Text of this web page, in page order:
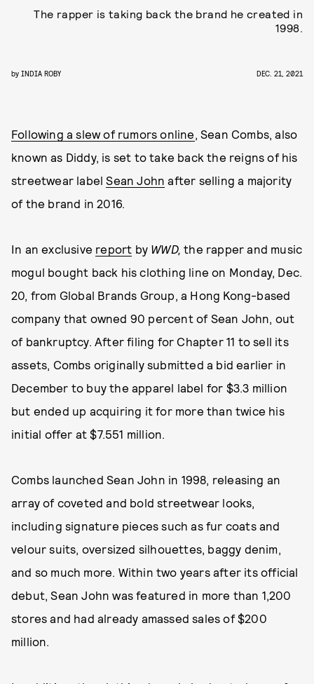
The rapper is taking back the brand he created in
1998.
by INDIA ROBY DEC. 21, 2021
Following a slew of rumors online, Sean Combs, also
known as Diddy, is set to take back the reigns of his
streetwear labelSean John after selling a majority
of the brand in 2016.
In an exclusive report by WWD,the rapper and music
mogul bought back his clothing line on Monday, Dec.
20, from Global Brands Group, a Hong Kong-based
company that owned 90 percent of Sean John, out
of bankruptcy. After filing for Chapter 11 to sell its
assets, Combs originally submitted a bid earlier in
December to buy the apparel label for $3.3 million
but ended up acquiring it for more than twice his
initial offer at $7.551 million.
Combs launched Sean John in 1998, releasing an
array of coveted and bold streetwear looks,
including signature pieces such as fur coats and
velour suits, oversized silhouettes, baggy denim,
and so much more. Within two years after its official
debut, Sean John was featured in more than 1,200
stores and had already amassed sales of $200
million.